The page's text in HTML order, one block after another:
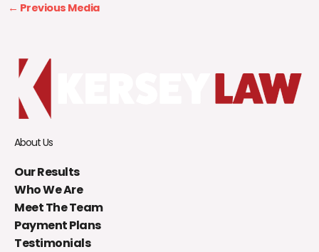
← Previous Media
About Us
Our Results
Who We Are
Meet The Team
Payment Plans
Testimonials